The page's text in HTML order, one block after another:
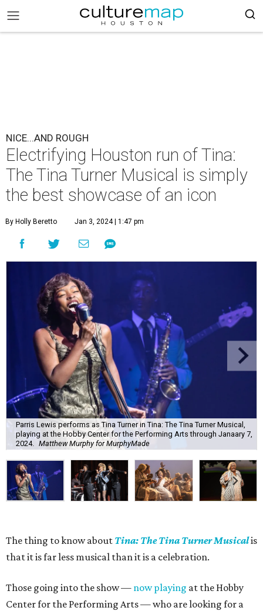
NICE...AND ROUGH
Electrifying Houston run of Tina:
The Tina Turner Musical is simply
the best showcase of an icon
By Holly Beretto Jan 3, 2024 | 1:47 pm
Parris Lewis performs as Tina Turner in Tina: The Tina Turner Musical,
playing at the Hobby Center for the Performing Arts through Janaary 7,
2024.
Matthew Murphy for MurphyMade
The thing to know about Tina: The Tina Turner Musicalis
that it is far less musical than it is a celebration.
Those going into the show — now playing at the Hobby
Center for the Performing Arts — who are looking for a